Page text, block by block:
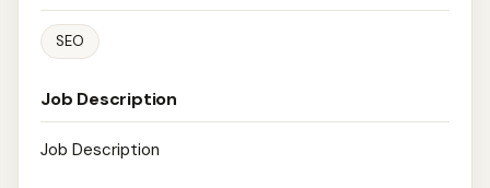
SEO
Job Description
Job Description